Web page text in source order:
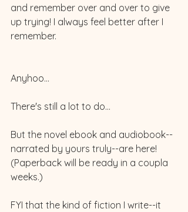
and remember over and over to give
up trying! I always feel better after I
remember.
Anyhoo...
There's still a lot to do...
But the novel ebook and audiobook--
narrated by yours truly--are here!
(Paperback will be ready in a coupla
weeks.)
FYI that the kind of fiction I write--it